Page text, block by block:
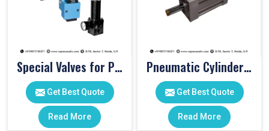
Special Valves for PET Moulding Machines
Get Best Quote
Read More
Pneumatic Cylinders For Pet Moulding Machine
Get Best Quote
Read More